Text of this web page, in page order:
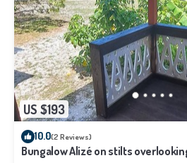
US $193
10.0(2 Reviews)
Bungalow Alizé on stilts